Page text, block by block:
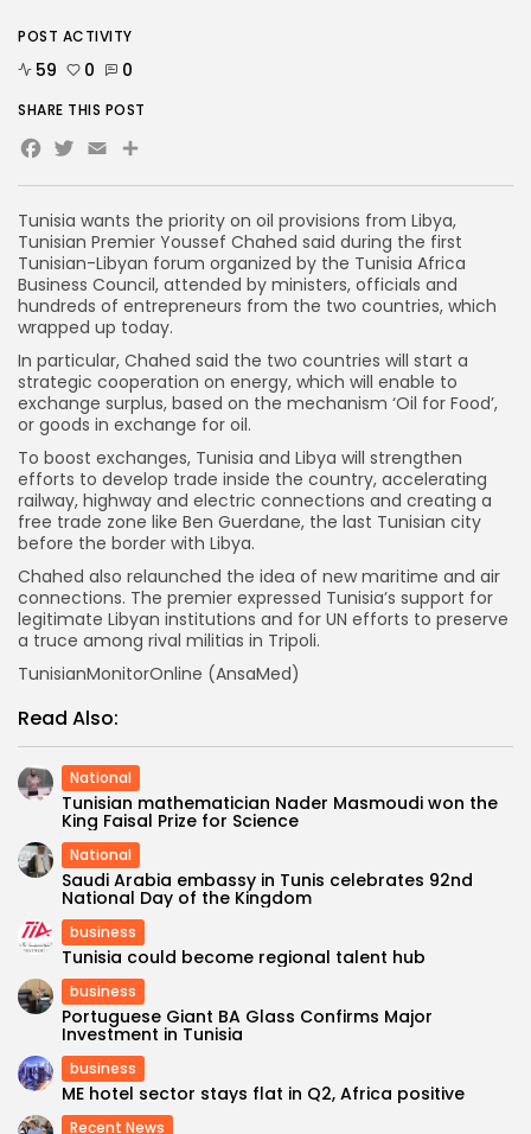
Tunisia wants the priority on oil provisions from Libya,
Tunisian Premier Youssef Chahed said during the first
Tunisian-Libyan forum organized by the Tunisia Africa
Business Council, attended by ministers, officials and
hundreds of entrepreneurs from the two countries, which
wrapped up today.
In particular, Chahed said the two countries will start a
strategic cooperation on energy, which will enable to
exchange surplus, based on the mechanism ‘Oil for Food’,
or goods in exchange for oil.
To boost exchanges, Tunisia and Libya will strengthen
efforts to develop trade inside the country, accelerating
railway, highway and electric connections and creating a
free trade zone like Ben Guerdane, the last Tunisian city
before the border with Libya.
Chahed also relaunched the idea of new maritime and air
connections. The premier expressed Tunisia’s support for
legitimate Libyan institutions and for UN efforts to preserve
a truce among rival militias in Tripoli.
TunisianMonitorOnline (AnsaMed)
Read Also:
National
Tunisian mathematician Nader Masmoudi won the
King Faisal Prize for Science
National
Saudi Arabia embassy in Tunis celebrates 92nd
National Day of the Kingdom
business
Tunisia could become regional talent hub
business
Portuguese Giant BA Glass Confirms Major
Investment in Tunisia
business
ME hotel sector stays flat in Q2, Africa positive
Recent News
POST ACTIVITY
59 0 0
SHARE THIS POST
Facebook
Twitter
Email